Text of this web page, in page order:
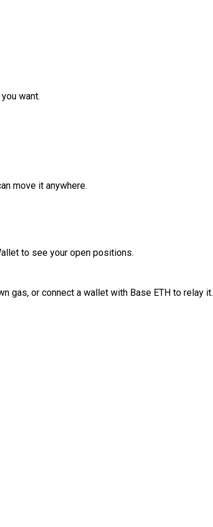
want.
move it anywhere.
to see your open positions.
gas, or connect a wallet with Base ETH to relay it.